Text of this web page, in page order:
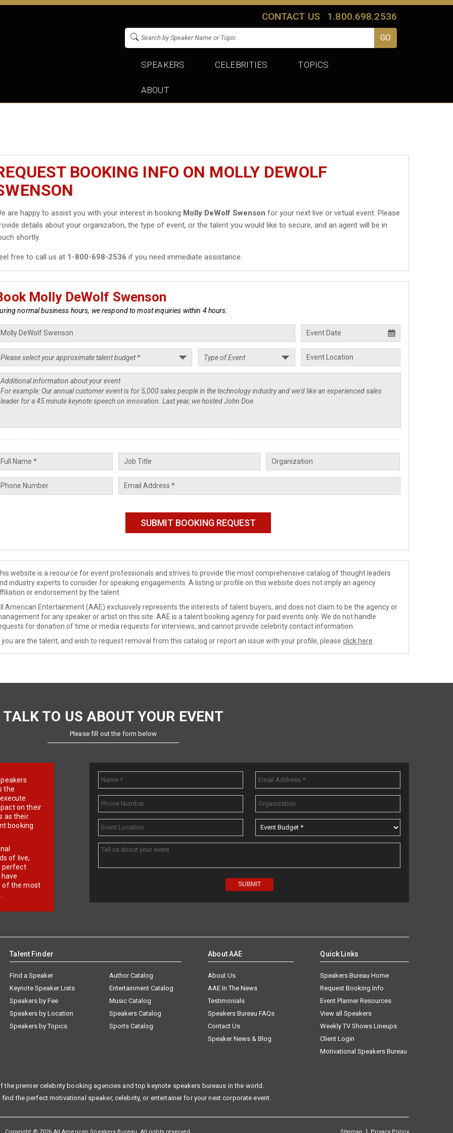
CONTACT US 1.800.698.2536
SPEAKERS CELEBRITIES TOPICS
ABOUT
BOOKING INFO ON MOLLY DEWOLF
are happy to assist you with your interest in booking Molly DeWolf Swenson for your next live or virtual event. Please
details about your organization, the type of event, or the talent you would like to secure, and an agent will be in
shortly.
free to call us at 1-800-698-2536 if you need immediate assistance.
Molly DeWolf Swenson
normal business hours, we respond to most inquiries within 4 hours.
website is a resource for event professionals and strives to provide the most comprehensive catalog of thought leaders
industry experts to consider for speaking engagements. A listing or profile on this website does not imply an agency
or endorsement by the talent.
American Entertainment (AAE) exclusively represents the interests of talent buyers, and does not claim to be the agency or
for any speaker or artist on this site. AAE is a talent booking agency for paid events only. We do not handle
for donation of time or media requests for interviews, and cannot provide celebrity contact information.
you are the talent, and wish to request removal from this catalog or report an issue with your profile, please click here
TALK TO US ABOUT YOUR EVENT
Please fill out the form below
the
on their
as their
booking
of live,
perfect
of the most
Talent Finder
Find a Speaker
Keynote Speaker Lists
Speakers by Fee
Speakers by Location
Speakers by Topics
Author Catalog
Entertainment Catalog
Music Catalog
Speakers Catalog
Sports Catalog
About AAE
About Us
AAE In The News
Testimonials
Speakers Bureau FAQs
Contact Us
Speaker News & Blog
Quick Links
Speakers Bureau Home
Request Booking Info
Event Planner Resources
View all Speakers
Weekly TV Shows Lineups
Client Login
Motivational Speakers Bureau
the premier celebrity booking agencies and top keynote speakers bureaus in the world.
find the perfect motivational speaker, celebrity, or entertainer for your next corporate event.
|